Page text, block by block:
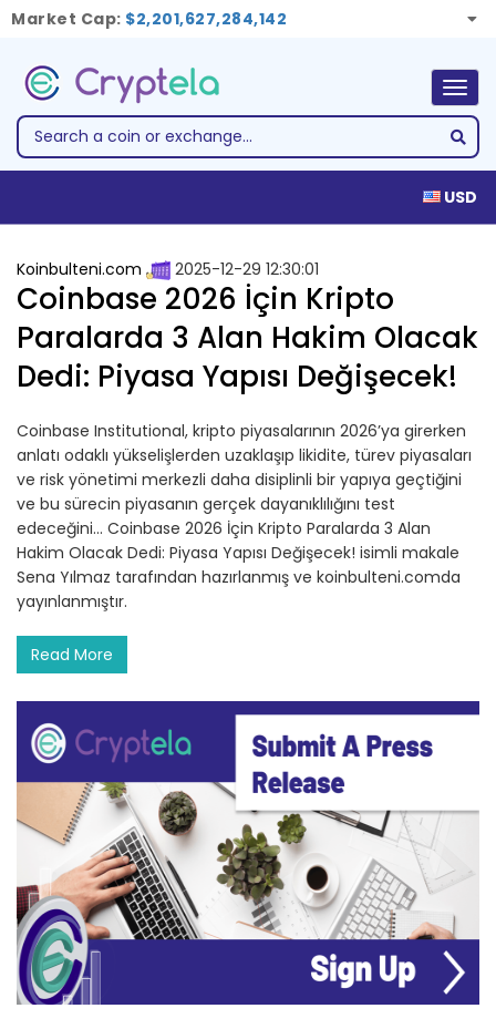
Market Cap: $2,201,627,284,142
USD
Koinbulteni.com 2025-12-29 12:30:01
Coinbase 2026 İçin Kripto
Paralarda 3 Alan Hakim Olacak
Dedi: Piyasa Yapısı Değişecek!
Coinbase Institutional, kripto piyasalarının 2026’ya girerken
anlatı odaklı yükselişlerden uzaklaşıp likidite, türev piyasaları
ve risk yönetimi merkezli daha disiplinli bir yapıya geçtiğini
ve bu sürecin piyasanın gerçek dayanıklılığını test
edeceğini… Coinbase 2026 İçin Kripto Paralarda 3 Alan
Hakim Olacak Dedi: Piyasa Yapısı Değişecek! isimli makale
Sena Yılmaz tarafından hazırlanmış ve koinbulteni.comda
yayınlanmıştır.
Read More